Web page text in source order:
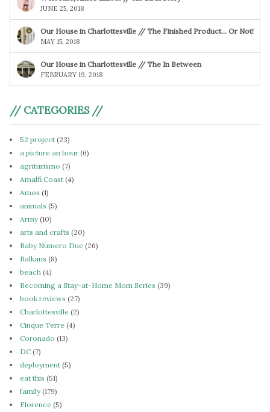
JUNE 25, 2018
Our House in Charlottesville // The Finished Product… Or Not!
MAY 15, 2018
Our House in Charlottesville // The In Between
FEBRUARY 19, 2018
// CATEGORIES //
52 project (23)
a picture an hour (6)
agriturismo (7)
Amalfi Coast (4)
Amos (1)
animals (5)
Army(10)
arts and crafts (20)
Baby Numero Due (26)
Balkans (8)
beach (4)
Becoming a Stay-at-Home Mom Series (39)
book reviews (27)
Charlottesville (2)
Cinque Terre (4)
Coronado (13)
DC (7)
deployment (5)
eat this (51)
family(179)
Florence (5)